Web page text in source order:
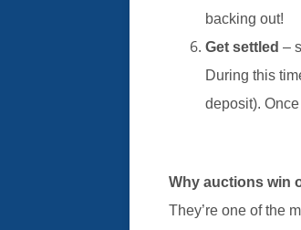
backing out!
Get settled –
During this
deposit).
Why auctions win
They’re one of the